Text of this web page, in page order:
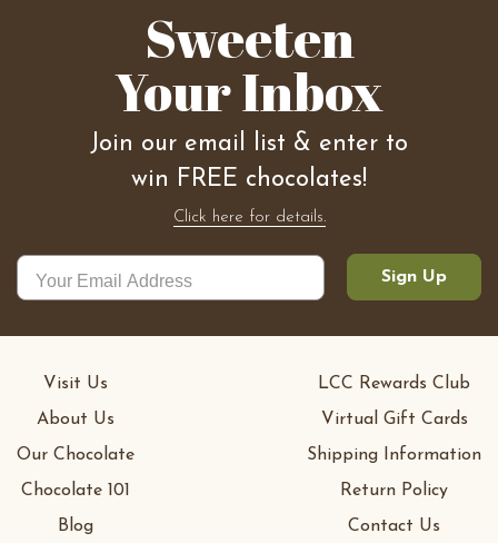
Sweeten
Your Inbox
Join our email list & enter to
win FREE chocolates!
Click here for details.
Sign Up
Visit Us
About Us
Our Chocolate
Chocolate 101
Blog
LCC Rewards Club
Virtual Gift Cards
Shipping Information
Return Policy
Contact Us